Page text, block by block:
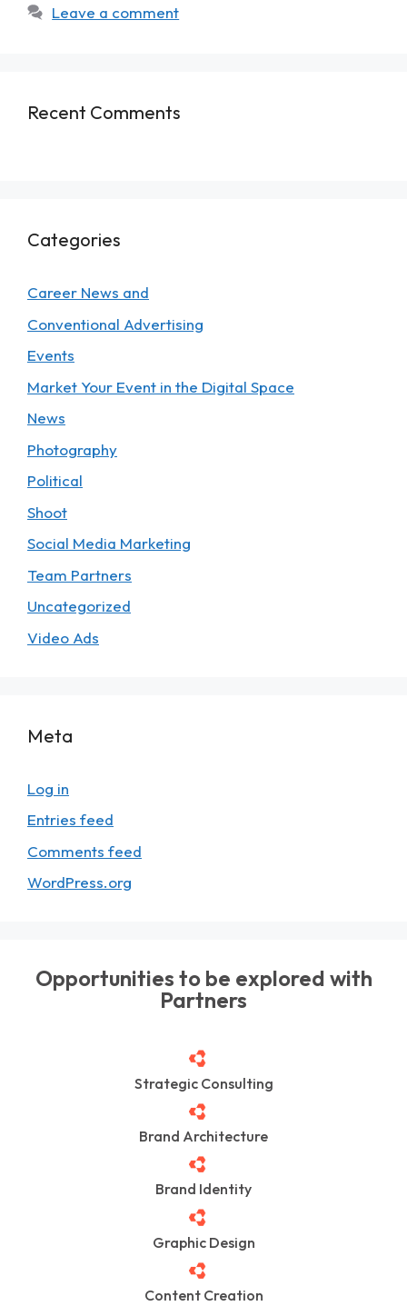
Leave a comment
Recent Comments
Categories
Career News and
Conventional Advertising
Events
Market Your Event in the Digital Space
News
Photography
Political
Shoot
Social Media Marketing
Team Partners
Uncategorized
Video Ads
Meta
Log in
Entries feed
Comments feed
WordPress.org
Opportunities to be explored with
Partners
Strategic Consulting
Brand Architecture
Brand Identity
Graphic Design
Content Creation